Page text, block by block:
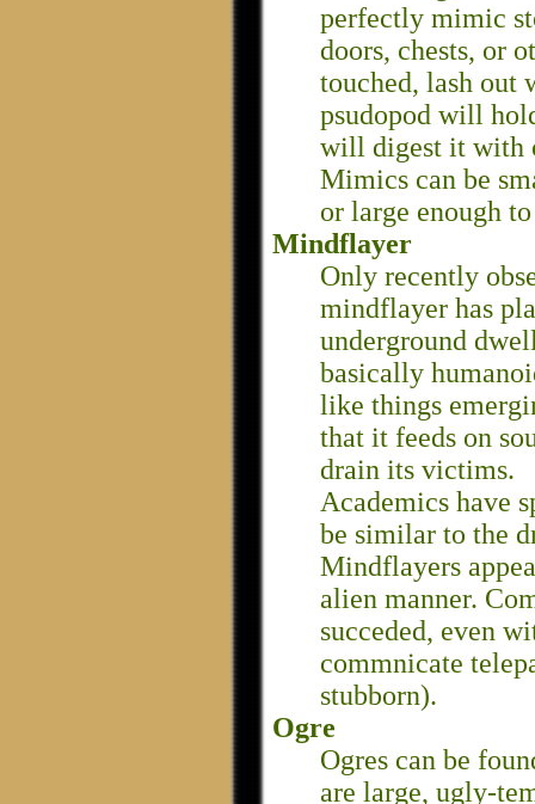
perfectly mimic
doors, chests, or
touched, lash out
psudopod will
will digest it with
Mimics can be
or large enough
Mindflayer
Only recently
mindflayer has
underground
basically
like things
that it feeds on
drain its victims.
Academics have
be similar to the
Mindflayers
alien manner.
succeded, even
commnicate
stubborn).
Ogre
Ogres can be
are large, ugly-